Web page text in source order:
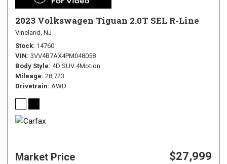
2023 Volkswagen Tiguan 2.0T SEL R-Line
Vineland, NJ
Stock 14760
VIN 3VV4B7AX4PM048058
Body Style 4D SUV 4Motion
Mileage 28,723
Drivetrain AWD
Market Price $27,999